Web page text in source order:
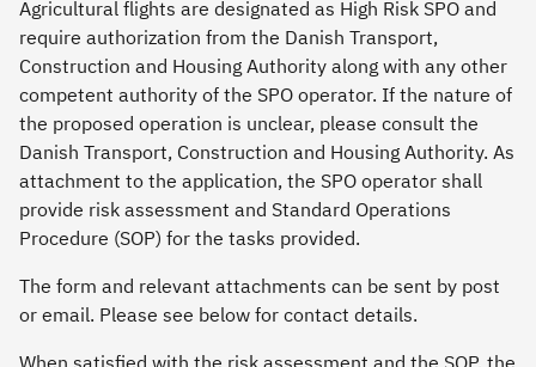
Agricultural flights are designated as High Risk SPO and
require authorization from the Danish Transport,
Construction and Housing Authority along with any other
competent authority of the SPO operator. If the nature of
the proposed operation is unclear, please consult the
Danish Transport, Construction and Housing Authority. As
attachment to the application, the SPO operator shall
provide risk assessment and Standard Operations
Procedure (SOP) for the tasks provided.
The form and relevant attachments can be sent by post
or email. Please see below for contact details.
When satisfied with the risk assessment and the SOP, the